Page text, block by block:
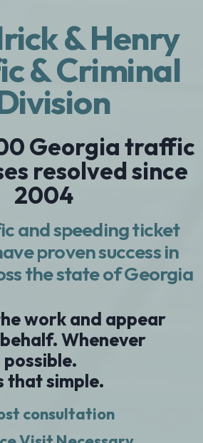
& Henry
& Criminal
Georgia traffic
resolved since
2004
and speeding ticket
proven success in
the state of Georgia
work and appear
Whenever
possible.
that simple.
consultation